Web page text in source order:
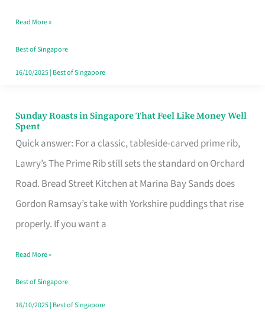
Budget
Style
Read More »
Best of Singapore
16/10/2025| Best of Singapore
Sunday Roasts in Singapore That Feel Like Money Well
Spent
Quick answer: For a classic, tableside-carved prime rib,
Lawry’s The Prime Rib still sets the standard on Orchard
Road. Bread Street Kitchen at Marina Bay Sands does
Gordon Ramsay’s take with Yorkshire puddings that rise
properly. If you want a
Sunday
Roasts
in
Singapore
That
Feel
Money
Well
Spent
Read More »
Best of Singapore
16/10/2025| Best of Singapore